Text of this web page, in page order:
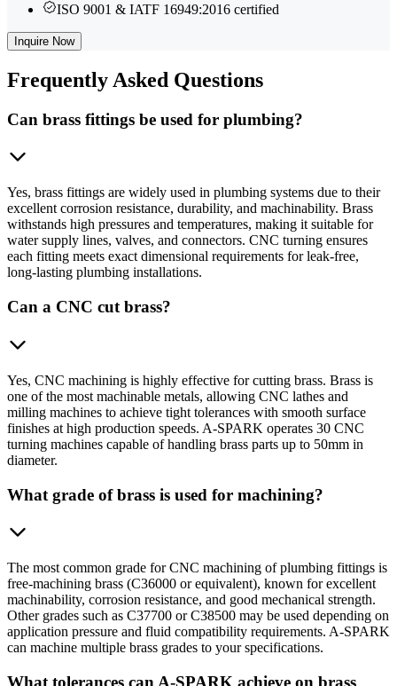
ISO 9001 & IATF 16949:2016 certified
Inquire Now
Frequently Asked Questions
Can brass fittings be used for plumbing?
Yes, brass fittings are widely used in plumbing systems due to their
excellent corrosion resistance, durability, and machinability. Brass
withstands high pressures and temperatures, making it suitable for
water supply lines, valves, and connectors. CNC turning ensures
each fitting meets exact dimensional requirements for leak-free,
long-lasting plumbing installations.
Can a CNC cut brass?
Yes, CNC machining is highly effective for cutting brass. Brass is
one of the most machinable metals, allowing CNC lathes and
milling machines to achieve tight tolerances with smooth surface
finishes at high production speeds. A-SPARK operates 30 CNC
turning machines capable of handling brass parts up to 50mm in
diameter.
What grade of brass is used for machining?
The most common grade for CNC machining of plumbing fittings is
free-machining brass (C36000 or equivalent), known for excellent
machinability, corrosion resistance, and good mechanical strength.
Other grades such as C37700 or C38500 may be used depending on
application pressure and fluid compatibility requirements. A-SPARK
can machine multiple brass grades to your specifications.
What tolerances can A-SPARK achieve on brass